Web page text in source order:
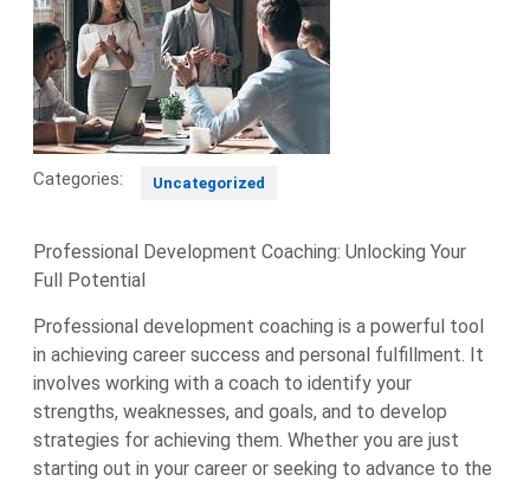
Categories: Uncategorized
Professional Development Coaching: Unlocking Your
Full Potential
Professional development coaching is a powerful tool
in achieving career success and personal fulfillment. It
involves working with a coach to identify your
strengths, weaknesses, and goals, and to develop
strategies for achieving them. Whether you are just
starting out in your career or seeking to advance to the